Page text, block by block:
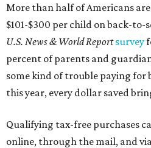
More than half of Americans
$101-$300 per child on back-to-
U.S. News & World Reportsurvey
percent of parents and
some kind of trouble paying for
this year, every dollar saved
Qualifying tax-free purchases
online, through the mail, and